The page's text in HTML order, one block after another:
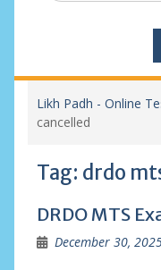
Likh Padh - Online
cancelled
Tag: drdo
DRDO MTS
December 30,